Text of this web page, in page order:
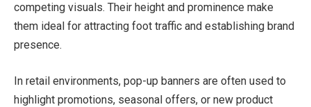
competing visuals. Their height and prominence make
them ideal for attracting foot traffic and establishing brand
presence.
In retail environments, pop-up banners are often used to
highlight promotions, seasonal offers, or new product